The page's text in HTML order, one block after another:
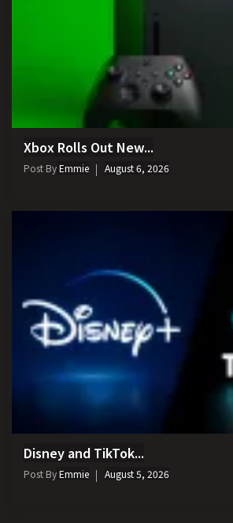
Xbox Rolls Out New...
Post ByEmmie August 6, 2026
Disney and TikTok...
Post ByEmmie August 5, 2026